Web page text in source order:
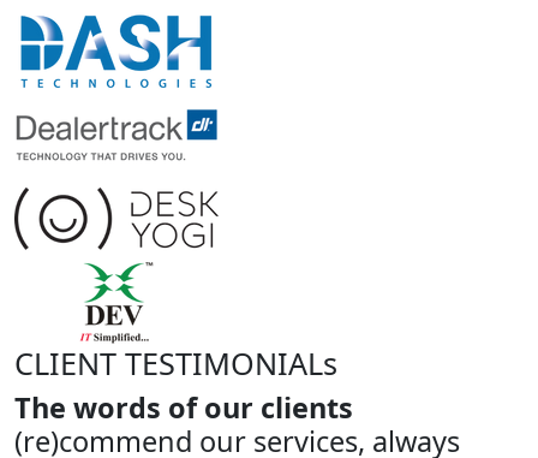
CLIENT TESTIMONIALs
The words of our clients
(re)commend our services, always